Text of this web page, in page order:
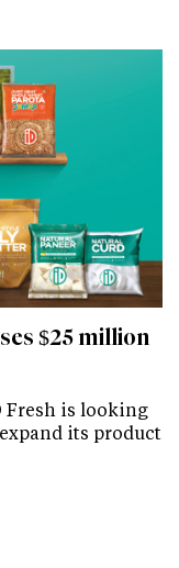
$25 million
Fresh is looking
its product